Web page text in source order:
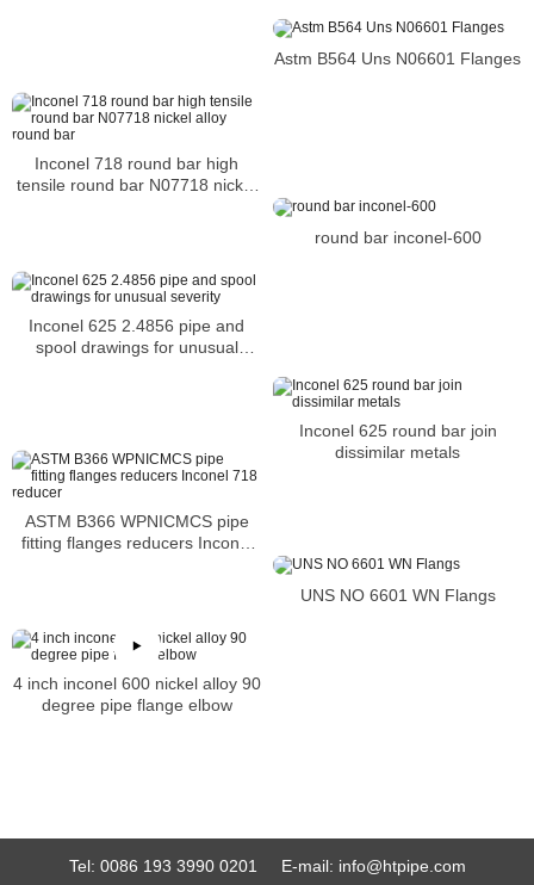
Astm B564 Uns N06601 Flanges
Inconel 718 round bar high
tensile round bar N07718 nickel
round bar inconel-600
Inconel 625 2.4856 pipe and
spool drawings for unusual
Inconel 625 round bar join
dissimilar metals
ASTM B366 WPNICMCS pipe
fitting flanges reducers Inconel
UNS NO 6601 WN Flangs
4 inch inconel 600 nickel alloy 90
degree pipe flange elbow
Tel: 0086 193 3990 0201 E-mail: info@htpipe.com